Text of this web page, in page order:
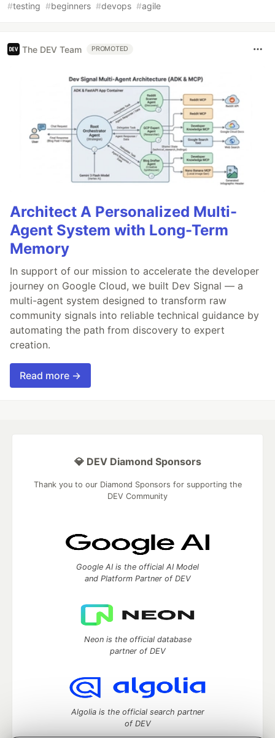
#testing #beginners #devops #agile
The DEV Team PROMOTED
Architect A Personalized Multi-
Agent System with Long-Term
Memory
In support of our mission to accelerate the developer
journey on Google Cloud, we built Dev Signal — a
multi-agent system designed to transform raw
community signals into reliable technical guidance by
automating the path from discovery to expert
creation.
Read more →
💎 DEV Diamond Sponsors
Thank you to our Diamond Sponsors for supporting the
DEV Community
Google AI is the official AI Model
and Platform Partner of DEV
Neon is the official database
partner of DEV
Algolia is the official search partner
of DEV